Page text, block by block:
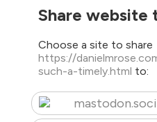
Share website
Choose a site to share
https://
such-a-timely.html to: